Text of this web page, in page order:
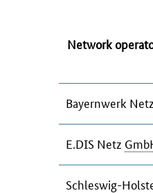
Network
Bayernwerk Netz
E.DIS Netz
Schleswig-